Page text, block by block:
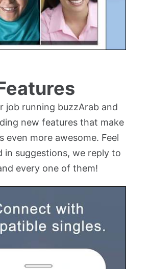
job running buzzArab and
new features that make
even more awesome. Feel
in suggestions, we reply to
every one of them!